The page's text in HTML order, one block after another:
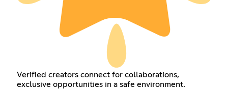
Verified creators connect for collaborations,
exclusive opportunities in a safe environment.